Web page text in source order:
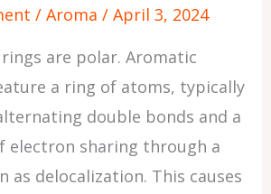
/ Aroma / April 3, 2024
are polar. Aromatic
a ring of atoms, typically
double bonds and a
electron sharing through a
as delocalization. This causes